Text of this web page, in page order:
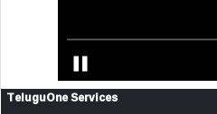
TeluguOne Services